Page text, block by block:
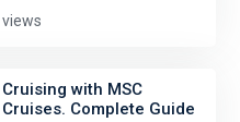
views
Cruising with MSC
Cruises. Complete Guide